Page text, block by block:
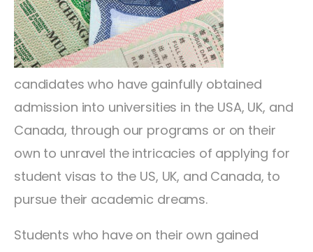
candidates who have gainfully obtained
admission into universities in the USA, UK, and
Canada, through our programs or on their
own to unravel the intricacies of applying for
student visas to the US, UK, and Canada, to
pursue their academic dreams.
Students who have on their own gained